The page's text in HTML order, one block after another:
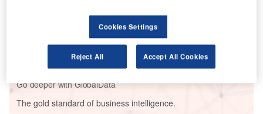
The Indian Defense Industry - Market
Attractiveness and Emerging Op...
Go deeper with GlobalData
The gold standard of business intelligence.
Cookies Settings
Reject All Accept All Cookies